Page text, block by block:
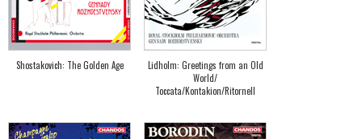
Shostakovich: The Golden Age
Lidholm: Greetings from an Old
World/
Toccata/Kontakion/Ritornell